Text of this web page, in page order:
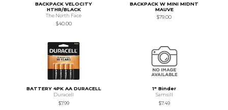
BACKPACK VELOCITY
HTHR/BLACK
The North Face
$40.00
BACKPACK W MINI MIDNT
MAUVE
$79.00
BATTERY 4PK AA DURACELL
Duracell
$7.99
1" Binder
Samsill
$7.49